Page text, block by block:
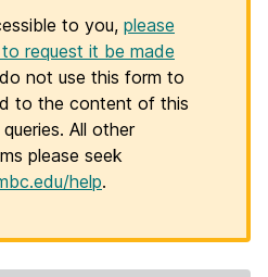
to you, please
request it be made
not use this form to
to the content of this
All other
please seek
help.